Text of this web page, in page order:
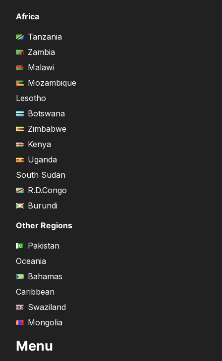
Africa
Tanzania
Zambia
Malawi
Mozambique
Lesotho
Botswana
Zimbabwe
Kenya
Uganda
South Sudan
R.D.Congo
Burundi
Other Regions
Pakistan
Oceania
Bahamas
Caribbean
Swaziland
Mongolia
Menu